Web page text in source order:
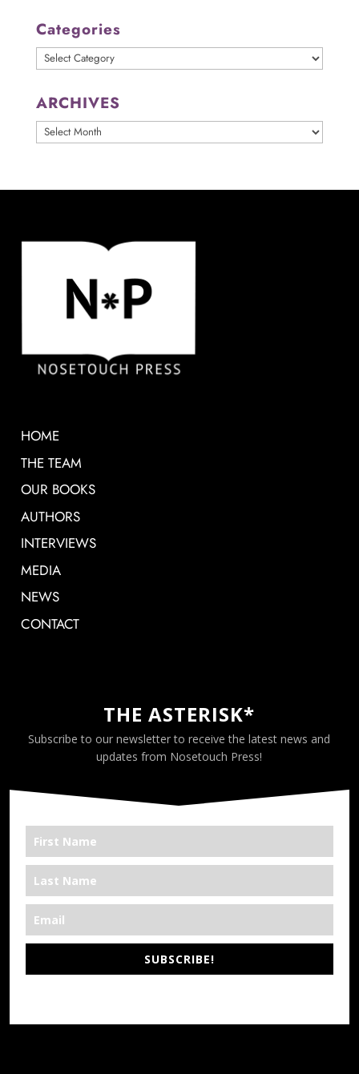
Categories
Categories
ARCHIVES
ARCHIVES
HOME
THE TEAM
OUR BOOKS
AUTHORS
INTERVIEWS
MEDIA
NEWS
CONTACT
THE ASTERISK*
Subscribe to our newsletter to receive the latest news and
updates from Nosetouch Press!
SUBSCRIBE!